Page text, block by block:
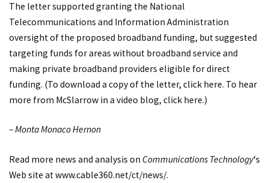
The letter supported granting the National
Telecommunications and Information Administration
oversight of the proposed broadband funding, but suggested
targeting funds for areas without broadband service and
making private broadband providers eligible for direct
funding. (To download a copy of the letter, click here. To hear
more from McSlarrow in a video blog, click here.)
– Monta Monaco Hernon
Read more news and analysis on Communications Technology‘s
Web site at www.cable360.net/ct/news/.